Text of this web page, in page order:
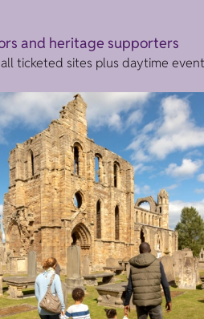
and heritage supporters
ticketed sites plus daytime